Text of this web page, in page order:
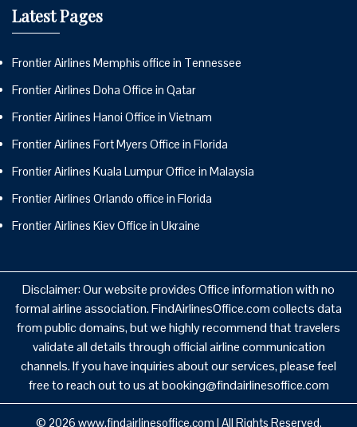
Latest Pages
Frontier Airlines Memphis office in Tennessee
Frontier Airlines Doha Office in Qatar
Frontier Airlines Hanoi Office in Vietnam
Frontier Airlines Fort Myers Office in Florida
Frontier Airlines Kuala Lumpur Office in Malaysia
Frontier Airlines Orlando office in Florida
Frontier Airlines Kiev Office in Ukraine
Disclaimer: Our website provides Office information with no
formal airline association. FindAirlinesOffice.com collects data
from public domains, but we highly recommend that travelers
validate all details through official airline communication
channels. If you have inquiries about our services, please feel
free to reach out to us at booking@findairlinesoffice.com
© 2026 www.findairlinesoffice.com | All Rights Reserved.